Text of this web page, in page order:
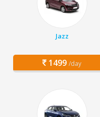
Jazz
1499 /day